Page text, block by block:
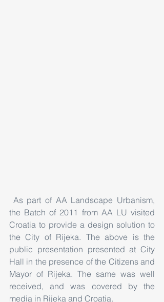
the Batch of 2011 from AA LU visited
Croatia to provide a design solution to
the City of Rijeka. The above is the
public presentation presented at City
Hall in the presence of the Citizens and
Mayor of Rijeka. The same was well
received, and was covered by the
media in Rijeka and Croatia.